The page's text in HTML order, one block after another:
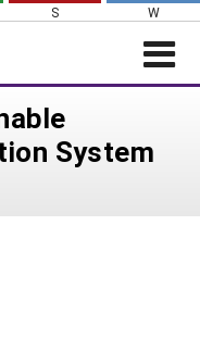
S W
System